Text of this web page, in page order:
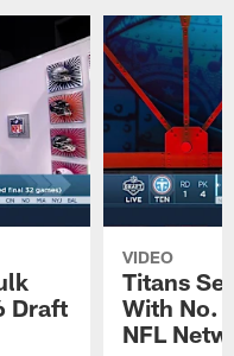
Draft
VIDEO
Titans
With No.
NFL